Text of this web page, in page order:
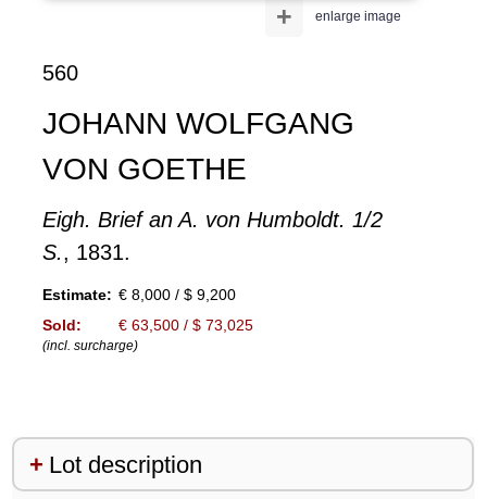
enlarge image
+
560
JOHANN WOLFGANG
VON GOETHE
Eigh. Brief an A. von Humboldt. 1/2
S., 1831.
Estimate: € 8,000 / $ 9,200
Sold:
€ 63,500 / $ 73,025
(incl. surcharge)
Lot description